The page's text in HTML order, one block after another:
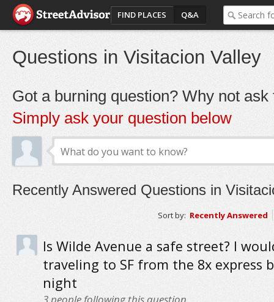
FIND PLACES Q&A
Questions in Visitacion Valley
Got a burning question? Why not ask
Simply ask your question below
Recently Answered Questions in
Sort by: Recently Answered
Is Wilde Avenue a safe street? I
traveling to SF from the 8x express
night